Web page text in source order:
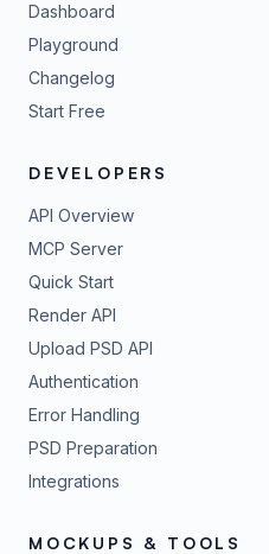
Dashboard
Playground
Changelog
Start Free
DEVELOPERS
API Overview
MCP Server
Quick Start
Render API
Upload PSD API
Authentication
Error Handling
PSD Preparation
Integrations
MOCKUPS & TOOLS